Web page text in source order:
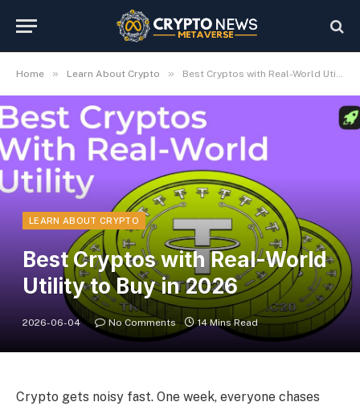
Home » Learn About Crypto » Best Cryptos with Real-World Utility to Buy in 2026
LEARN ABOUT CRYPTO
Best Cryptos with Real-World
Utility to Buy in 2026
2026-06-04 No Comments 14 Mins Read
Crypto gets noisy fast. One week, everyone chases